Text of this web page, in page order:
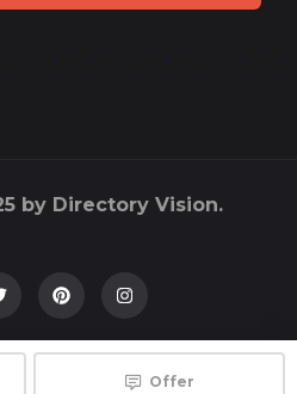
by Directory Vision.
Offer